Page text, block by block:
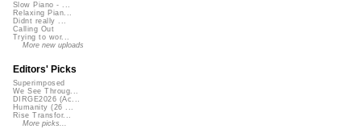
Slow Piano - ...
Relaxing Pian...
Didnt really ...
Calling Out
Trying to wor...
More new uploads
Editors' Picks
Superimposed
We See Throug...
DIRGE2026 (Ac...
Humanity (26 ...
Rise Transfor...
More picks...